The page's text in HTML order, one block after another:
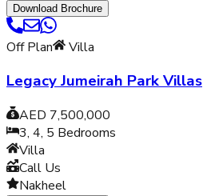
Download Brochure
Off Plan Villa
Legacy Jumeirah Park Villas
AED 7,500,000
3, 4, 5 Bedrooms
Villa
Call Us
Nakheel